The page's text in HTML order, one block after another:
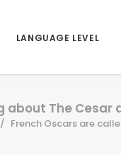
LANGUAGE LEVEL
The Cesar
French Oscars are